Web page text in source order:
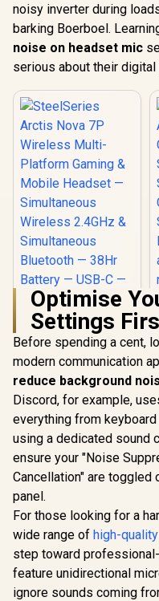
noisy inverter during
barking Boerboel.
noise on headset mic
serious about their digital
SteelSeries Arctis
Nova 7P Wireless
Multi-Platform
Gaming & Mobile
Headset —
Simultaneous
Wireless 2.4GHz &
Simultaneous
Bluetooth — 38Hr
Battery — USB-C —
PS, PC, Switch,
Mobile / 61559
R4,499 In Stock
Optimise
Settings
Before spending a cent,
modern communication
reduce background
Discord, for example,
everything from
using a dedicated sound
ensure your "Noise
Cancellation" are toggled
panel.
For those looking for a
wide range of high-
step toward
feature unidirectional
ignore sounds coming